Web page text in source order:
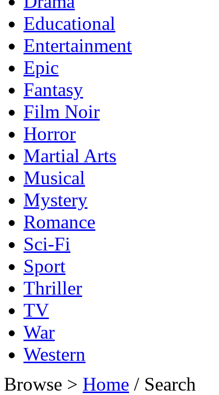
Educational
Entertainment
Epic
Fantasy
Film Noir
Horror
Martial Arts
Musical
Mystery
Romance
Sci-Fi
Sport
Thriller
TV
War
Western
Browse > Home / Search